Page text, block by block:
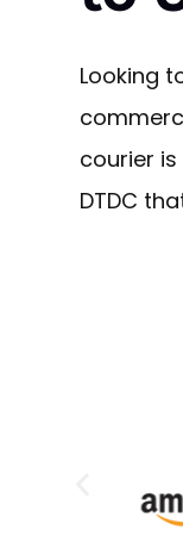
Looking
courier is
DTDC